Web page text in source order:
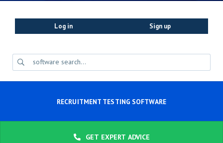
Log in Sign up
RECRUITMENT TESTING SOFTWARE
GET EXPERT ADVICE